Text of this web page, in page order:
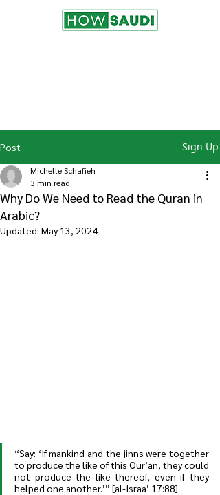
Post Sign Up
Why Do We Need to Read the Quran in
Arabic?
Michelle Schafieh
3 min read
Updated: May 13, 2024
“Say: ‘If mankind and the jinns were together
to produce the like of this Qur’an, they could
not produce the like thereof, even if they
helped one another.’” [al-Israa’ 17:88]